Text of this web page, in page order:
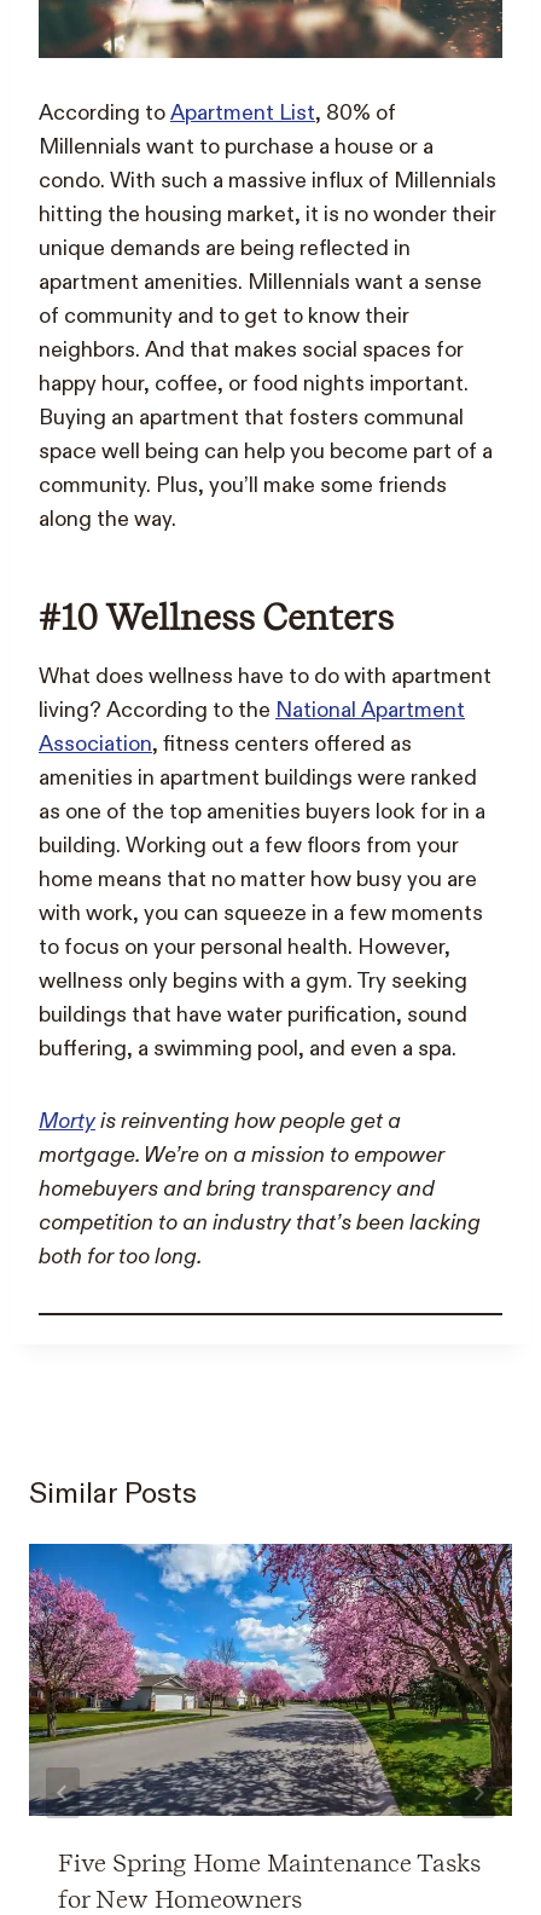
According toApartment List, 80% of
Millennials want to purchase a house or a
condo. With such a massive influx of Millennials
hitting the housing market, it is no wonder their
unique demands are being reflected in
apartment amenities. Millennials want a sense
of community and to get to know their
neighbors. And that makes social spaces for
happy hour, coffee, or food nights important.
Buying an apartment that fosters communal
space well being can help you become part of a
community. Plus, you’ll make some friends
along the way.
#10 Wellness Centers
What does wellness have to do with apartment
living? According to the National Apartment
Association, fitness centers offered as
amenities in apartment buildings were ranked
as one of the top amenities buyers look for in a
building. Working out a few floors from your
home means that no matter how busy you are
with work, you can squeeze in a few moments
to focus on your personal health. However,
wellness only begins with a gym. Try seeking
buildings that have water purification, sound
buffering, a swimming pool, and even a spa.
Mortyis reinventing how people get a
mortgage. We’re on a mission to empower
homebuyers and bring transparency and
competition to an industry that’s been lacking
both for too long.
Similar Posts
Five Spring Home Maintenance Tasks
for New Homeowners